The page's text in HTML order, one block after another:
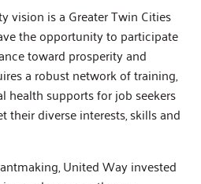
vision is a Greater Twin Cities
the opportunity to participate
toward prosperity and
a robust network of training,
supports for job seekers
diverse interests, skills and
United Way invested